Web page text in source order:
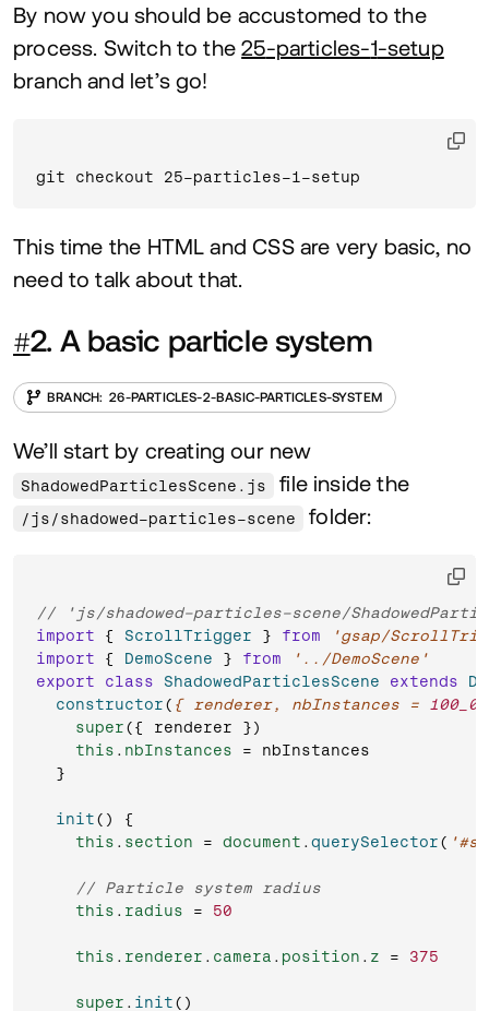
By now you should be accustomed to the
process. Switch to the25-particles-1-setup
branch and let’s go!
git checkout 25-particles-1-setup
This time the HTML andCSSare very basic, no
need to talk about that.
#2. A basic particle system
26-PARTICLES-2-BASIC-PARTICLES-SYSTEM
We’ll start by creating our new
ShadowedParticlesScene.js file inside the
/js/shadowed-particles-scene folder:
// 'js/shadowed-particles-scene/
import { ScrollTrigger } from
'gsap/
import { DemoScene } from
'../DemoScene'
export
class ShadowedParticlesScene extends
constructor( { renderer, nbInstances =
super({ renderer })
this . nbInstances = nbInstances
  }
init( ) {
this . section = document . querySelector(
// Particle system radius
this . radius = 50
this . renderer . camera . position . z = 375
super . init()